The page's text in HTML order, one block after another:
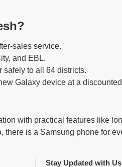
sales service.
and EBL.
safely to all 64 districts.
Galaxy device at a
with practical features like
, there is a Samsung phone for
Stay Updated with Us